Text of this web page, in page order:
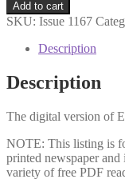
-
May
2026
quantity
Add to cart
SKU: Issue 1167
Description
Description
The digital version of
NOTE: This listing is
printed newspaper
variety of free PDF